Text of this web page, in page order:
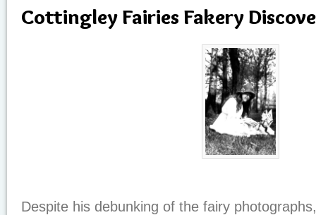
Cottingley Fairies Fakery
Despite his debunking of the fairy